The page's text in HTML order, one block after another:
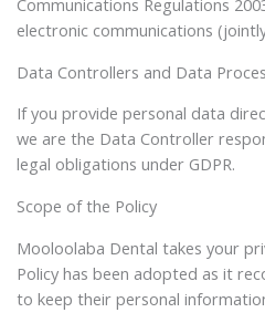
Communications Regulations
electronic communications
Data Controllers and Data
If you provide personal data
we are the Data Controller
legal obligations under GDPR.
Scope of the Policy
Mooloolaba Dental takes your
Policy has been adopted as it
to keep their personal